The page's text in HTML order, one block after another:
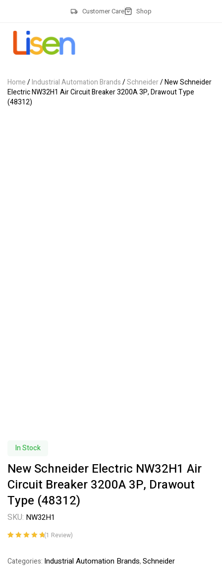
Customer Care Shop
Home/Industrial Automation Brands/Schneider/ New Schneider
Electric NW32H1 Air Circuit Breaker 3200A 3P, Drawout Type
(48312)
In Stock
New Schneider Electric NW32H1 Air
Circuit Breaker 3200A 3P, Drawout
Type (48312)
SKU: NW32H1
customer
(1 Review)
Categories: Industrial Automation Brands,Schneider